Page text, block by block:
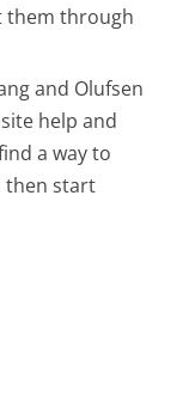
them through
and Olufsen
help and
a way to
then start